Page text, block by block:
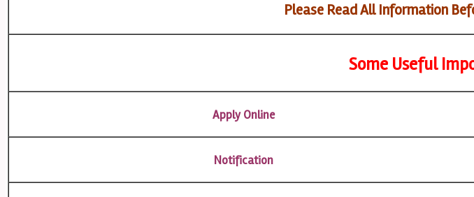
Please Read All Information
Some Useful
Apply Online
Notification